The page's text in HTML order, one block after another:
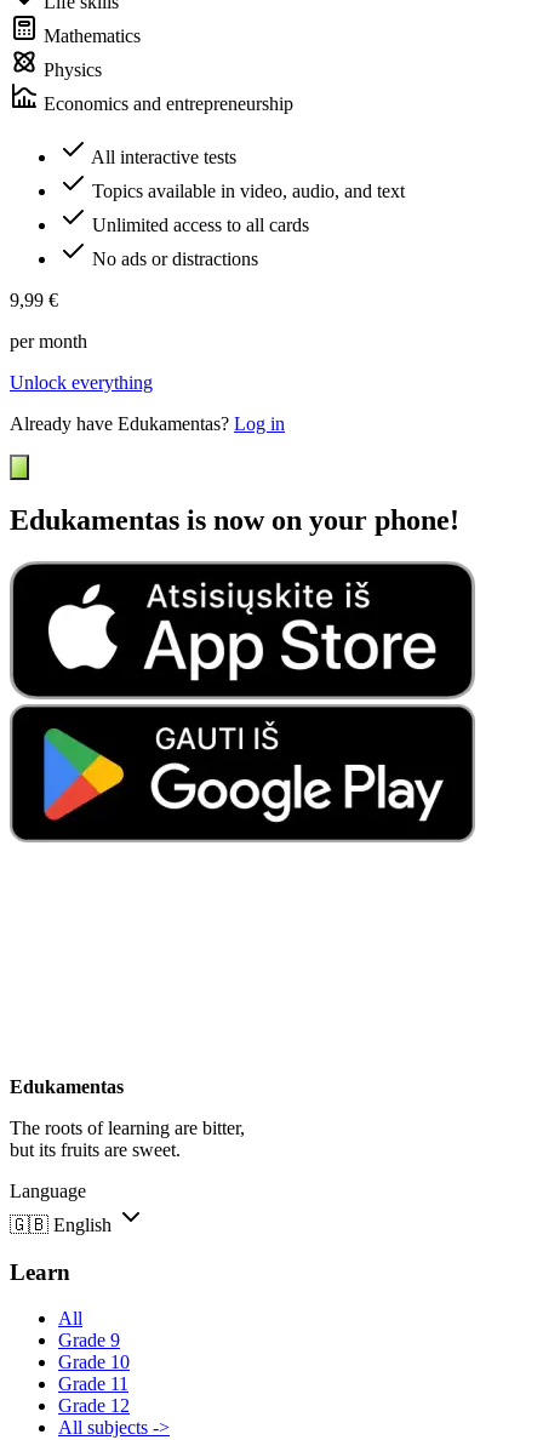
Mathematics
Physics
Economics and entrepreneurship
All interactive tests
Topics available in video, audio, and text
Unlimited access to all cards
No ads or distractions
9,99 €
per month
Unlock everything
Already have Edukamentas? Log in
Edukamentas is now on your phone!
Edukamentas
The roots of learning are bitter,
but its fruits are sweet.
Language
🇬🇧 English
Learn
All
Grade 9
Grade 10
Grade 11
Grade 12
All subjects ->